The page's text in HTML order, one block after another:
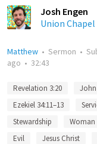
Josh Engen
Union
Matthew • Sermon •
ago • 32:43
Revelation 3:20 John
Ezekiel 34:11–13
Stewardship
Woman
Evil
Jesus Christ